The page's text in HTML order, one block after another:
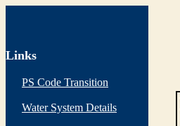
Links
PS Code Transition
Water System Details